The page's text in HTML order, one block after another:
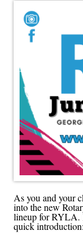
As you and your
into the new
lineup for RYLA.
quick introduction: